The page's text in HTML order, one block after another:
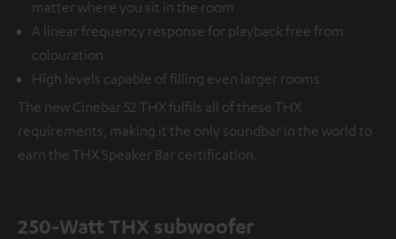
matter where you sit in the room
A linear frequency response for playback free from
colouration
High levels capable of filling even larger rooms
The new Cinebar 52 THX fulfils all of these THX
requirements, making it the only soundbar in the world to
earn the THX Speaker Bar certification.
250-Watt THX subwoofer